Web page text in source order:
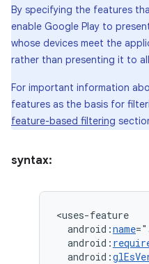
By specifying the features
enable Google Play to
whose devices meet the
rather than presenting it to
For important information
features as the basis for
feature-based filtering
syntax:
android:name="
android:
android: